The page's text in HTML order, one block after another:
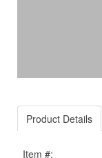
Product Details
Item #: